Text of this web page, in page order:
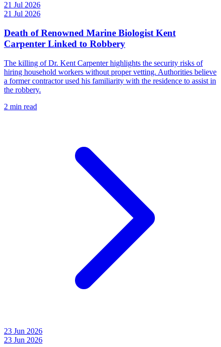
21 Jul 2026
21 Jul 2026
Death of Renowned Marine Biologist Kent
Carpenter Linked to Robbery
The killing of Dr. Kent Carpenter highlights the security risks of
hiring household workers without proper vetting. Authorities believe
a former contractor used his familiarity with the residence to assist in
the robbery.
2 min read
23 Jun 2026
23 Jun 2026